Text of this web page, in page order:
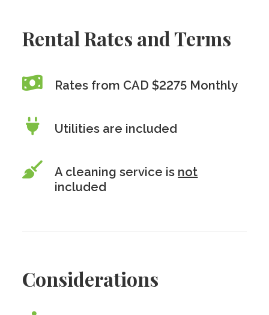
Rental Rates and Terms
Rates from CAD $2275 Monthly
Utilities are included
A cleaning service is not
included
Considerations